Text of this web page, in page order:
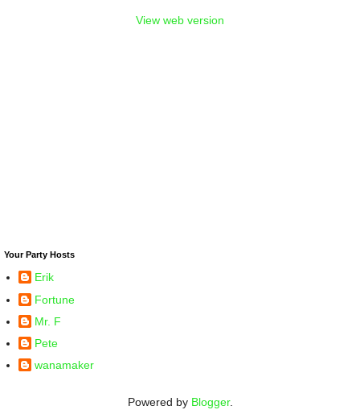
View web version
Your Party Hosts
Erik
Fortune
Mr. F
Pete
wanamaker
Powered by Blogger.